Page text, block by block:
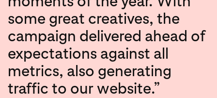
some great creatives, the
campaign delivered ahead of
expectations against all
metrics, also generating
traffic to our website.”